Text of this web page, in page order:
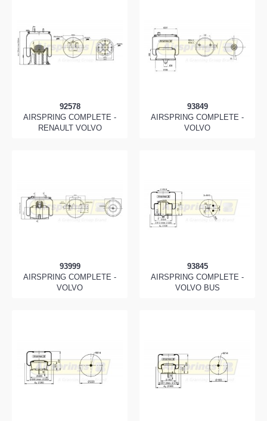
92578
AIRSPRING COMPLETE -
RENAULT VOLVO
93849
AIRSPRING COMPLETE -
VOLVO
93999
AIRSPRING COMPLETE -
VOLVO
93845
AIRSPRING COMPLETE -
VOLVO BUS